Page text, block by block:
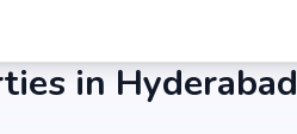
in Hyderabad